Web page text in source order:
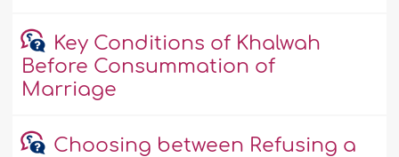
Key Conditions of Khalwah
Before Consummation of
Marriage
Choosing between Refusing a